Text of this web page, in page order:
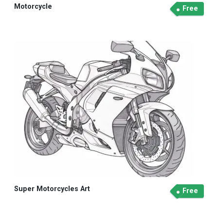
Motorcycle Free
Super Motorcycles Art Free